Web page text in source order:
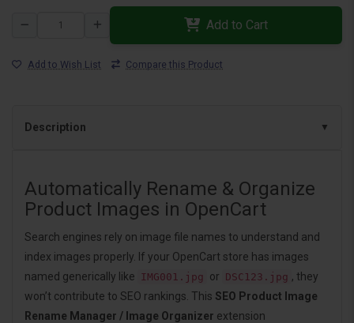
Add to Cart
Add to Wish List Compare this Product
Description
Automatically Rename & Organize
Product Images in OpenCart
Search engines rely on image file names to understand and
index images properly. If your OpenCart store has images
named generically like IMG001.jpg or DSC123.jpg , they
won’t contribute to SEO rankings. This SEO Product Image
Rename Manager / Image Organizer extension